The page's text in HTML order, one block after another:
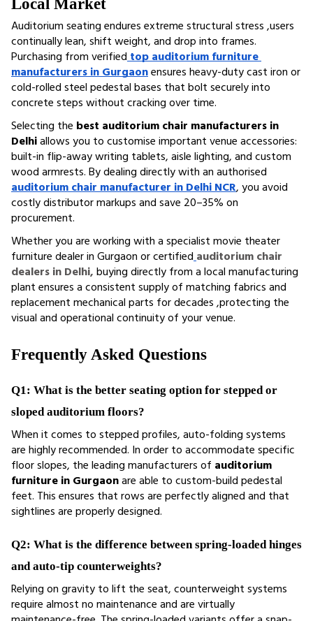
Local Market
Auditorium seating endures extreme structural stress ,users
continually lean, shift weight, and drop into frames.
Purchasing from verifiedtop auditorium furniture
manufacturers in Gurgaon ensures heavy-duty cast iron or
cold-rolled steel pedestal bases that bolt securely into
concrete steps without cracking over time.
Selecting the best auditorium chair manufacturers in
Delhi allows you to customise important venue accessories:
built-in flip-away writing tablets, aisle lighting, and custom
auditorium chair manufacturer in Delhi NCR, you avoid
costly distributor markups and save 20–35% on
procurement.
Whether you are working with a specialist movie theater
furniture dealer in Gurgaon or certified auditorium chair
dealers in Delhi, buying directly from a local manufacturing
plant ensures a consistent supply of matching fabrics and
replacement mechanical parts for decades ,protecting the
visual and operational continuity of your venue.
Frequently Asked Questions
Q1: What is the better seating option for stepped or
sloped auditorium floors?
When it comes to stepped profiles, auto-folding systems
are highly recommended. In order to accommodate specific
floor slopes, the leading manufacturers of auditorium
furniture in Gurgaon are able to custom-build pedestal
feet. This ensures that rows are perfectly aligned and that
sightlines are properly designed.
Q2: What is the difference between spring-loaded hinges
and auto-tip counterweights?
Relying on gravity to lift the seat, counterweight systems
require almost no maintenance and are virtually